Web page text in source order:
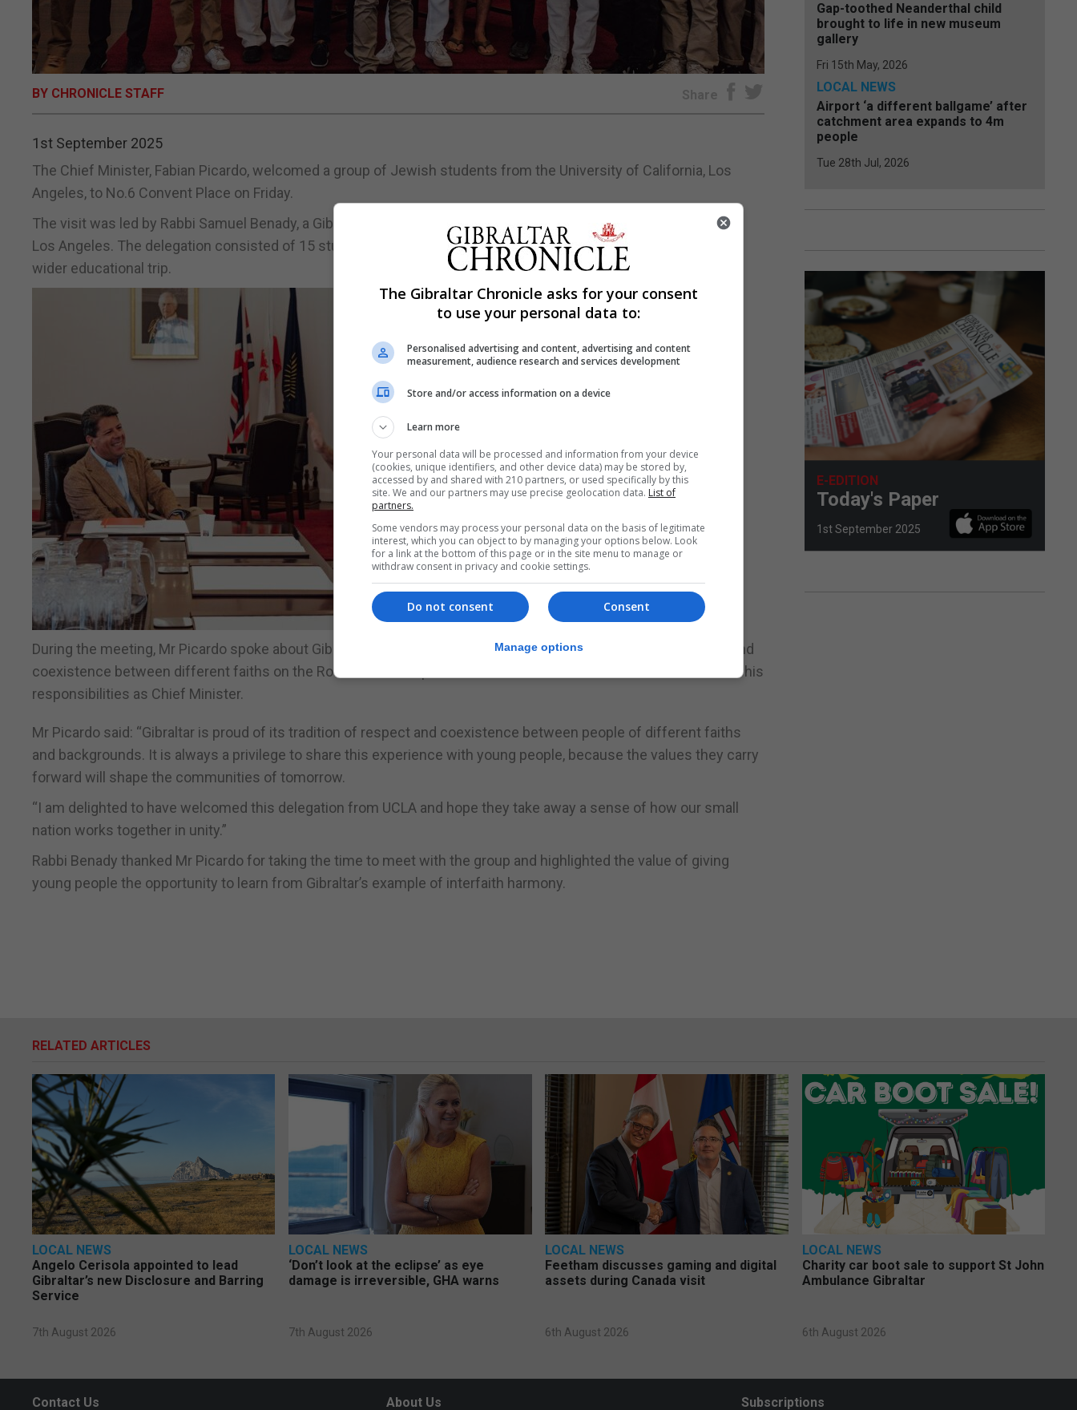
BY CHRONICLE STAFF Share
1st September 2025
The Chief Minister, Fabian Picardo, welcomed a group of Jewish students from the University of California, Los
Angeles, to No.6 Convent Place on Friday.
The visit was led by Rabbi Samuel Benady, a Gibraltarian who is currently leading the UCLA Jewish community in
Los Angeles. The delegation consisted of 15 students and young leaders who are visiting Gibraltar as part of a
wider educational trip.
During the meeting, Mr Picardo spoke about Gibraltar’s history, its social fabric, and the close bonds of respect and
coexistence between different faiths on the Rock. He also explained the role of the Government of Gibraltar and his
responsibilities as Chief Minister.
Mr Picardo said: “Gibraltar is proud of its tradition of respect and coexistence between people of different faiths
and backgrounds. It is always a privilege to share this experience with young people, because the values they carry
forward will shape the communities of tomorrow.
“I am delighted to have welcomed this delegation from UCLA and hope they take away a sense of how our small
nation works together in unity.”
Rabbi Benady thanked Mr Picardo for taking the time to meet with the group and highlighted the value of giving
young people the opportunity to learn from Gibraltar’s example of interfaith harmony.
Gap-toothed Neanderthal child
brought to life in new museum
gallery
Fri 15th May, 2026
LOCAL NEWS
Airport ‘a different ballgame’ after
catchment area expands to 4m
people
Tue 28th Jul, 2026
E-EDITION
Today's Paper
1st September 2025
RELATED ARTICLES
LOCAL NEWS
Angelo Cerisola appointed to lead
Gibraltar’s new Disclosure and Barring
Service
7th August 2026
LOCAL NEWS
‘Don’t look at the eclipse’ as eye
damage is irreversible, GHA warns
7th August 2026
LOCAL NEWS
Feetham discusses gaming and digital
assets during Canada visit
6th August 2026
LOCAL NEWS
Charity car boot sale to support St John
Ambulance Gibraltar
6th August 2026
Contact Us About Us Subscriptions
The Gibraltar Chronicle asks for your consent
to use your personal data to:
Personalised advertising and content, advertising and content
measurement, audience research and services development
Store and/or access information on a device
Learn more
Your personal data will be processed and information from your device
(cookies, unique identifiers, and other device data) may be stored by,
accessed by and shared with 210 partners, or used specifically by this
site. We and our partners may use precise geolocation data. List of
partners.
Some vendors may process your personal data on the basis of legitimate
interest, which you can object to by managing your options below. Look
for a link at the bottom of this page or in the site menu to manage or
withdraw consent in privacy and cookie settings.
Consent
Do not consent
Manage options